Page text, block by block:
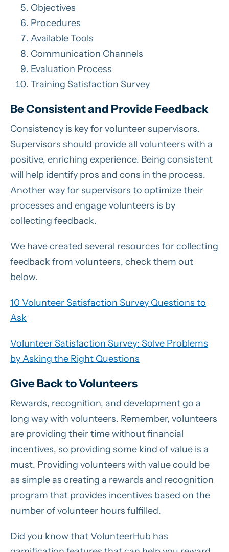
Objectives
Procedures
Available Tools
Communication Channels
Evaluation Process
Training Satisfaction Survey
Be Consistent and Provide Feedback
Consistency is key for volunteer supervisors.
Supervisors should provide all volunteers with a
positive, enriching experience. Being consistent
will help identify pros and cons in the process.
Another way for supervisors to optimize their
processes and engage volunteers is by
collecting feedback.
We have created several resources for collecting
feedback from volunteers, check them out
below.
10 Volunteer Satisfaction Survey Questions to
Ask
Volunteer Satisfaction Survey: Solve Problems
by Asking the Right Questions
Give Back to Volunteers
Rewards, recognition, and development go a
long way with volunteers. Remember, volunteers
are providing their time without financial
incentives, so providing some kind of value is a
must. Providing volunteers with value could be
as simple as creating a rewards and recognition
program that provides incentives based on the
number of volunteer hours fulfilled.
Did you know that VolunteerHub has